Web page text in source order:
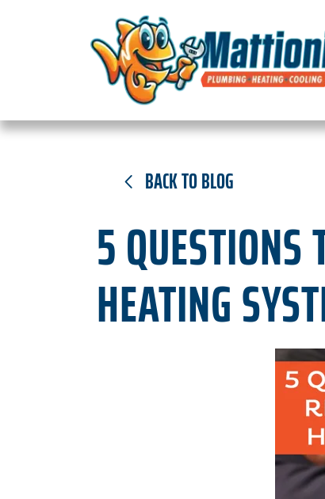
BACK TO BLOG
5 QUESTIONS
HEATING